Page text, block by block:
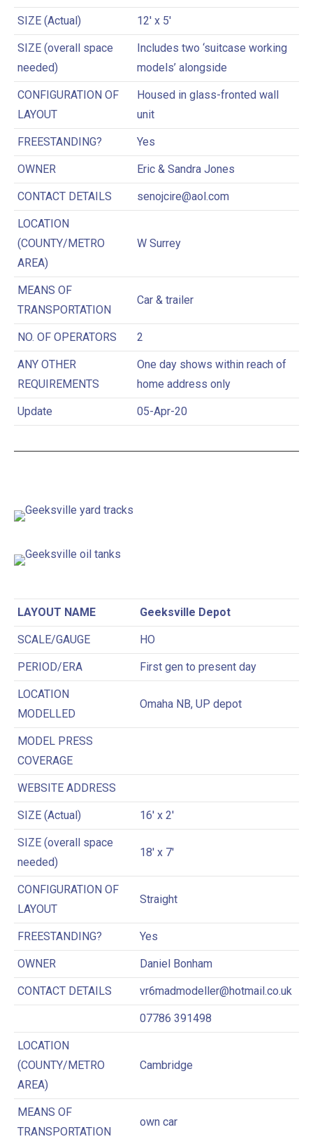
SIZE (Actual) 12′ x 5′
SIZE (overall space
needed)
Includes two ‘suitcase working
models’ alongside
CONFIGURATION OF
LAYOUT
Housed in glass-fronted wall
unit
FREESTANDING? Yes
OWNER Eric & Sandra Jones
CONTACT DETAILS senojcire@aol.com
LOCATION
(COUNTY/METRO
AREA)
W Surrey
MEANS OF
TRANSPORTATION
Car & trailer
NO. OF OPERATORS 2
ANY OTHER
REQUIREMENTS
One day shows within reach of
home address only
Update 05-Apr-20
LAYOUT NAME Geeksville Depot
SCALE/GAUGE HO
PERIOD/ERA First gen to present day
LOCATION
MODELLED
Omaha NB, UP depot
MODEL PRESS
COVERAGE
WEBSITE ADDRESS
SIZE (Actual) 16′ x 2′
SIZE (overall space
needed)
18′ x 7′
CONFIGURATION OF
LAYOUT
Straight
FREESTANDING? Yes
OWNER Daniel Bonham
CONTACT DETAILS vr6madmodeller@hotmail.co.uk
07786 391498
LOCATION
(COUNTY/METRO
AREA)
Cambridge
MEANS OF
TRANSPORTATION
own car